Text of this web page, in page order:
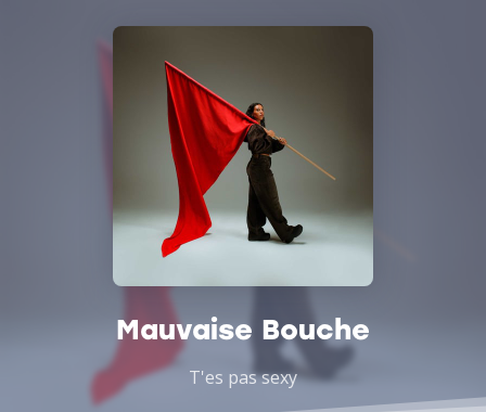
Mauvaise Bouche
T'es pas sexy